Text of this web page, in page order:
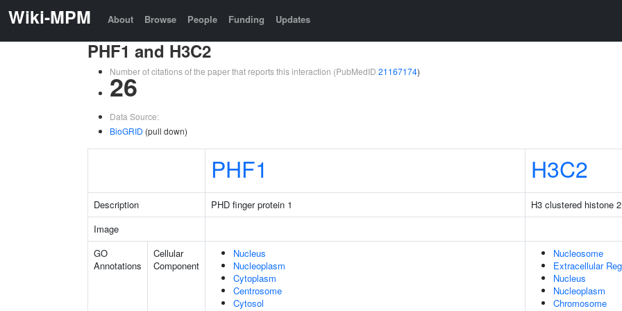
Wiki-MPM About Browse People Funding Updates
PHF1 and H3C2
Number of citations of the paper that reports this interaction (PubMedID 21167174)
26
Data Source:
BioGRID (pull down)
PHF1 H3C2
Description PHD finger protein 1
H3 clustered histone 2
Image
GO
Annotations
Cellular
Component
Nucleus
Nucleoplasm
Cytoplasm
Centrosome
Cytosol
Nucleosome
Extracellular
Nucleus
Nucleoplasm
Chromosome